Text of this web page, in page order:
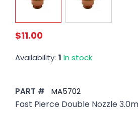
$11.00
Availability: 1 In stock
PART # MA5702
Fast Pierce Double Nozzle